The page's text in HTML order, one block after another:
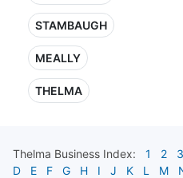
STAMBAUGH
MEALLY
THELMA
Thelma Business Index: 1 2 3
D
E F G H I J K L M